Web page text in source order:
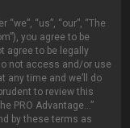
“us”, “our”, “The
you agree to be
agree to be legally
not access and/or use
any time and we’ll do
to review this
PRO Advantage...”
by these terms as